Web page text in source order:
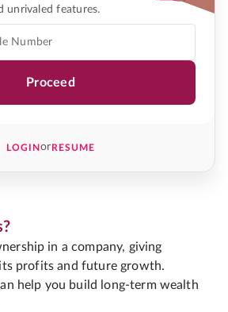
unrivaled features.
Proceed
LOGINorRESUME
in a company, giving
profits and future growth.
help you build long-term wealth